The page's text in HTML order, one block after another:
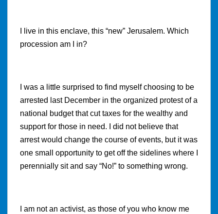
I live in this enclave, this “new” Jerusalem. Which
procession am I in?
I was a little surprised to find myself choosing to be
arrested last December in the organized protest of a
national budget that cut taxes for the wealthy and
support for those in need. I did not believe that
arrest would change the course of events, but it was
one small opportunity to get off the sidelines where I
perennially sit and say “No!” to something wrong.
I am not an activist, as those of you who know me